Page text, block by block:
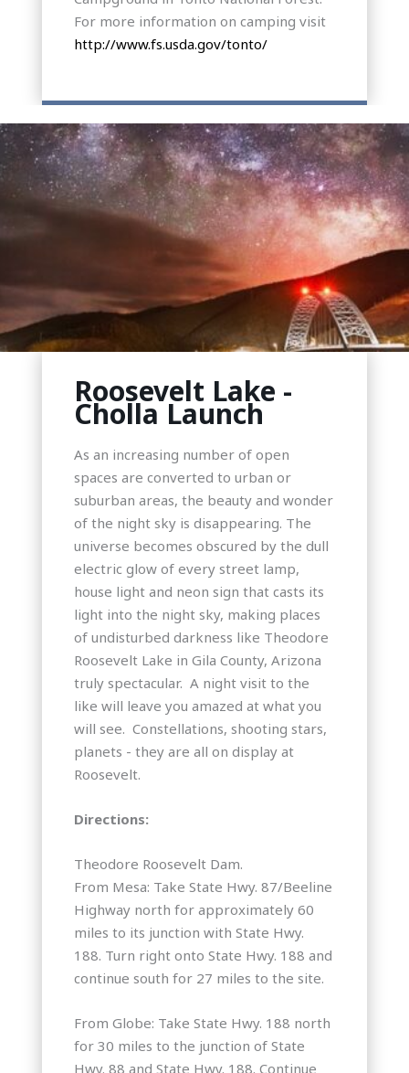
For more information on camping visit
http://www.fs.usda.gov/tonto/
Roosevelt Lake -
Cholla Launch
As an increasing number of open
spaces are converted to urban or
suburban areas, the beauty and wonder
of the night sky is disappearing. The
universe becomes obscured by the dull
electric glow of every street lamp,
house light and neon sign that casts its
light into the night sky, making places
of undisturbed darkness like Theodore
Roosevelt Lake in Gila County, Arizona
truly spectacular. A night visit to the
like will leave you amazed at what you
will see. Constellations, shooting stars,
planets - they are all on display at
Roosevelt.
Directions:
Theodore Roosevelt Dam.
From Mesa: Take State Hwy. 87/Beeline
Highway north for approximately 60
miles to its junction with State Hwy.
188. Turn right onto State Hwy. 188 and
continue south for 27 miles to the site.
From Globe: Take State Hwy. 188 north
for 30 miles to the junction of State
Hwy. 88 and State Hwy. 188. Continue